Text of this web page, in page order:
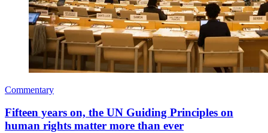
Commentary
Fifteen years on, the UN Guiding Principles on
human rights matter more than ever